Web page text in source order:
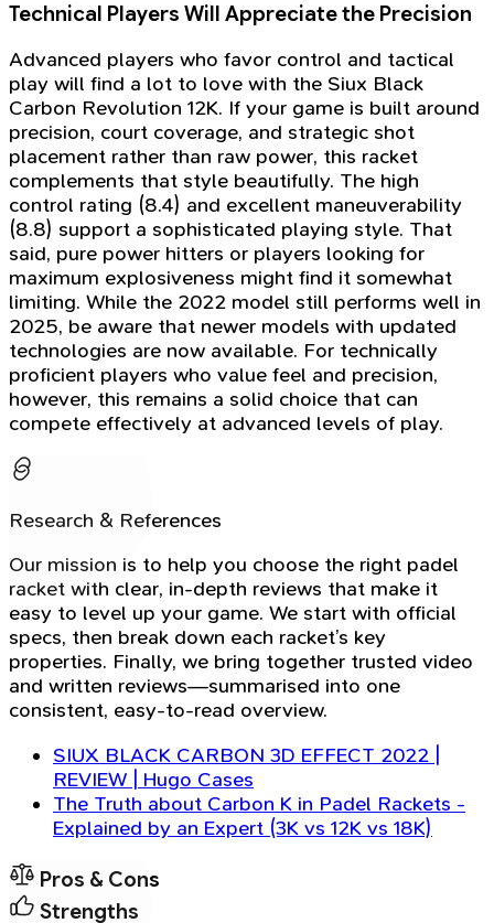
Technical Players Will Appreciate the Precision
Advanced players who favor control and tactical
play will find a lot to love with the Siux Black
Carbon Revolution 12K. If your game is built around
precision, court coverage, and strategic shot
placement rather than raw power, this racket
complements that style beautifully. The high
control rating (8.4) and excellent maneuverability
(8.8) support a sophisticated playing style. That
said, pure power hitters or players looking for
maximum explosiveness might find it somewhat
limiting. While the 2022 model still performs well in
2025, be aware that newer models with updated
technologies are now available. For technically
proficient players who value feel and precision,
however, this remains a solid choice that can
compete effectively at advanced levels of play.
Research & References
Our mission is to help you choose the right padel
racket with clear, in-depth reviews that make it
easy to level up your game. We start with official
specs, then break down each racket’s key
properties. Finally, we bring together trusted video
and written reviews—summarised into one
consistent, easy-to-read overview.
SIUX BLACK CARBON 3D EFFECT 2022 |
REVIEW | Hugo Cases
The Truth about Carbon K in Padel Rackets -
Explained by an Expert (3K vs 12K vs 18K)
Pros & Cons
Strengths